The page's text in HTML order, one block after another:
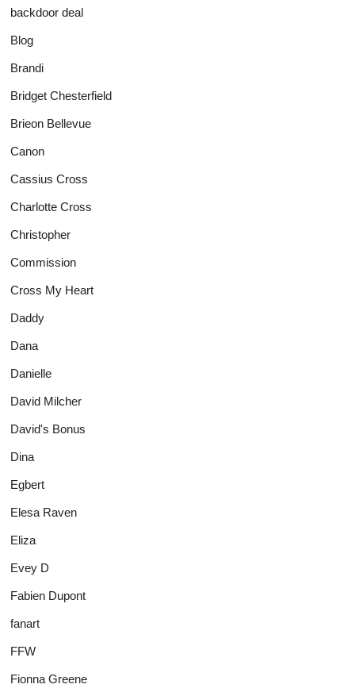
backdoor deal
Blog
Brandi
Bridget Chesterfield
Brieon Bellevue
Canon
Cassius Cross
Charlotte Cross
Christopher
Commission
Cross My Heart
Daddy
Dana
Danielle
David Milcher
David's Bonus
Dina
Egbert
Elesa Raven
Eliza
Evey D
Fabien Dupont
fanart
FFW
Fionna Greene